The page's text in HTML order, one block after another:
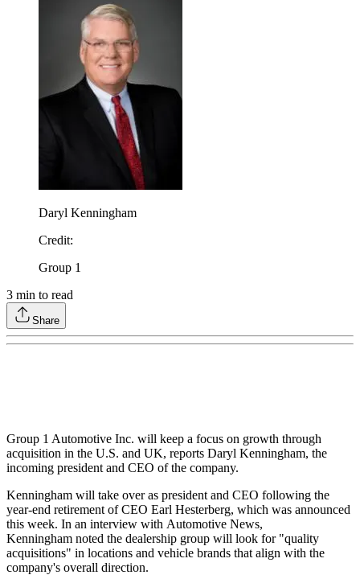
Daryl Kenningham
Credit:
Group 1
3 min to read
Share
Group 1 Automotive Inc. will keep a focus on growth through
acquisition in the U.S. and UK, reports Daryl Kenningham, the
incoming president and CEO of the company.
Kenningham will take over as president and CEO following the
year-end retirement of CEO Earl Hesterberg, which was announced
this week. In an interview with Automotive News,
Kenningham noted the dealership group will look for "quality
acquisitions" in locations and vehicle brands that align with the
company's overall direction.